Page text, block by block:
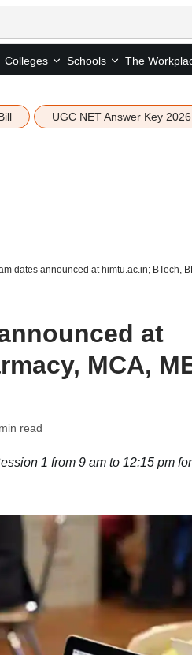
Colleges Schools The
UGC NET Answer Key 2026
dates announced at himtu.ac.in; BTech,
at
MCA,
read
1 from 9 am to 12:15 pm